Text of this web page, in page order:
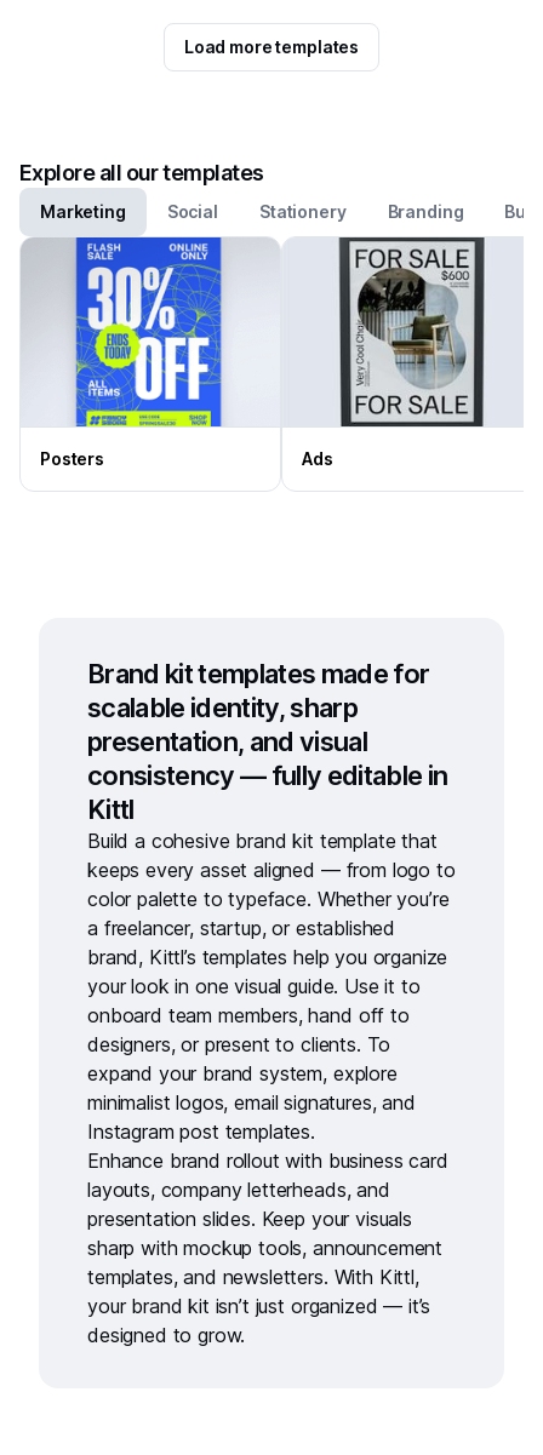
Load more templates
Explore all our templates
Marketing Social Stationery Branding
Posters Ads
Brand kit templates made for
scalable identity, sharp
presentation, and visual
consistency — fully editable in
Kittl
Build a cohesive brand kit template that
keeps every asset aligned — from logo to
color palette to typeface. Whether you’re
a freelancer, startup, or established
brand, Kittl’s templates help you organize
your look in one visual guide. Use it to
onboard team members, hand off to
designers, or present to clients. To
expand your brand system, explore
minimalist logos,email signatures, and
Instagram post templates.
Enhance brand rollout with business card
layouts, company letterheads, and
presentation slides. Keep your visuals
sharp withmockup tools,announcement
templates, and newsletters. With Kittl,
your brand kit isn’t just organized — it’s
designed to grow.